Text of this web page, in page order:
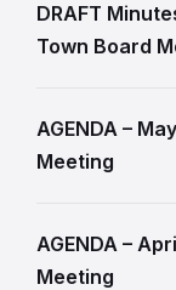
DRAFT
Town Board
AGENDA –
Meeting
AGENDA –
Meeting